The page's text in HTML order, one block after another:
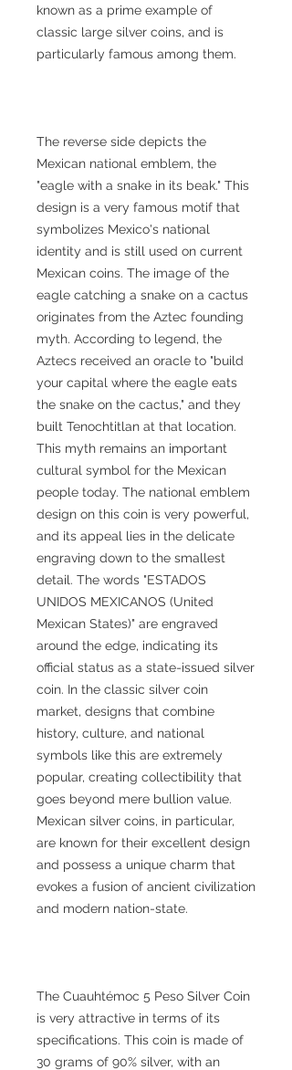
known as a prime example of
classic large silver coins, and is
particularly famous among them.
The reverse side depicts the
Mexican national emblem, the
"eagle with a snake in its beak." This
design is a very famous motif that
symbolizes Mexico's national
identity and is still used on current
Mexican coins. The image of the
eagle catching a snake on a cactus
originates from the Aztec founding
myth. According to legend, the
Aztecs received an oracle to "build
your capital where the eagle eats
the snake on the cactus," and they
built Tenochtitlan at that location.
This myth remains an important
cultural symbol for the Mexican
people today. The national emblem
design on this coin is very powerful,
and its appeal lies in the delicate
engraving down to the smallest
detail. The words "ESTADOS
UNIDOS MEXICANOS (United
Mexican States)" are engraved
around the edge, indicating its
official status as a state-issued silver
coin. In the classic silver coin
market, designs that combine
history, culture, and national
symbols like this are extremely
popular, creating collectibility that
goes beyond mere bullion value.
Mexican silver coins, in particular,
are known for their excellent design
and possess a unique charm that
evokes a fusion of ancient civilization
and modern nation-state.
The Cuauhtémoc 5 Peso Silver Coin
is very attractive in terms of its
specifications. This coin is made of
30 grams of 90% silver, with an